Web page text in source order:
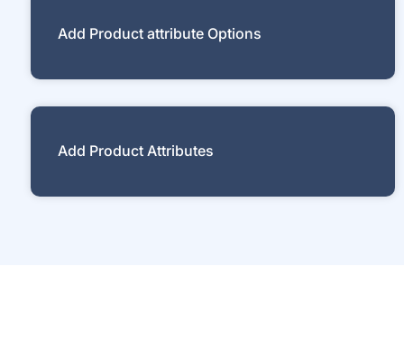
Add Product attribute Options
Add Product Attributes